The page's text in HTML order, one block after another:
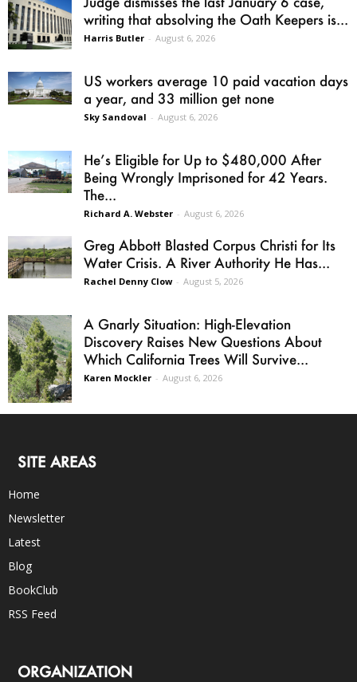
writing that absolving the Oath Keepers is...
Harris Butler - August 6, 2026
US workers average 10 paid vacation days
a year, and 33 million get none
Sky Sandoval - August 6, 2026
He’s Eligible for Up to $480,000 After
Being Wrongly Imprisoned for 42 Years.
The...
Richard A. Webster - August 6, 2026
Greg Abbott Blasted Corpus Christi for Its
Water Crisis. A River Authority He Has...
Rachel Denny Clow - August 5, 2026
A Gnarly Situation: High-Elevation
Discovery Raises New Questions About
Which California Trees Will Survive...
Karen Mockler - August 6, 2026
SITE AREAS
Home
Newsletter
Latest
Blog
BookClub
RSS Feed
ORGANIZATION